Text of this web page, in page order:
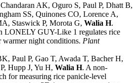
AK, Oguro S, Paul P, Dhatt B,
SS, Quinones CO, Lorence A,
Staswick P, Morota G, Walia H.
LONELY GUY-Like 1 regulates rice
warmer night conditions. Plant
Paul P, Gao T, Awada T, Bacher H,
Hupp J, Yu H, Walia H. A non-
for measuring rice panicle-level